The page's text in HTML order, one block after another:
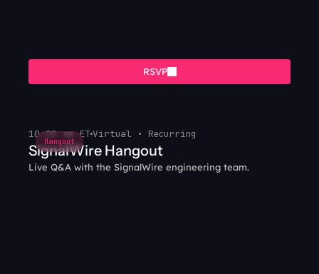
RSVP
Hangout
10:00 am ET Virtual • Recurring
SignalWire Hangout
Live Q&A with the SignalWire engineering team.